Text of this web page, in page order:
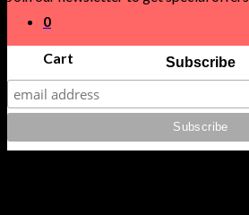
0
Cart
No products in the cart.
Subscribe